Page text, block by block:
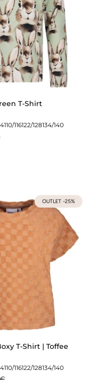
T-Shirt
110/116122/128134/140
OUTLET -25%
T-Shirt | Toffee
110/116122/128134/140